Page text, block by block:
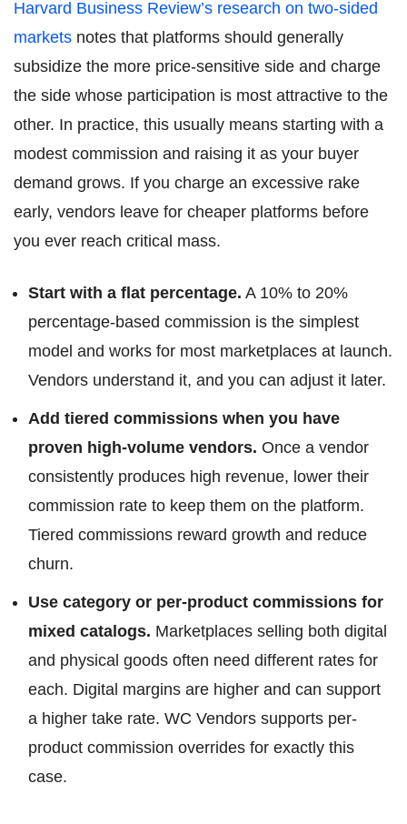
Harvard Business Review’s research on two-sided
markets notes that platforms should generally
subsidize the more price-sensitive side and charge
the side whose participation is most attractive to the
other. In practice, this usually means starting with a
modest commission and raising it as your buyer
demand grows. If you charge an excessive rake
early, vendors leave for cheaper platforms before
you ever reach critical mass.
Start with a flat percentage. A 10% to 20%
percentage-based commission is the simplest
model and works for most marketplaces at launch.
Vendors understand it, and you can adjust it later.
Add tiered commissions when you have
proven high-volume vendors. Once a vendor
consistently produces high revenue, lower their
commission rate to keep them on the platform.
Tiered commissions reward growth and reduce
churn.
Use category or per-product commissions for
mixed catalogs. Marketplaces selling both digital
and physical goods often need different rates for
each. Digital margins are higher and can support
a higher take rate. WC Vendors supports per-
product commission overrides for exactly this
case.